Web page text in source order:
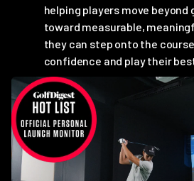
helping players move beyond
toward measurable,
they can step onto the
confidence and play their